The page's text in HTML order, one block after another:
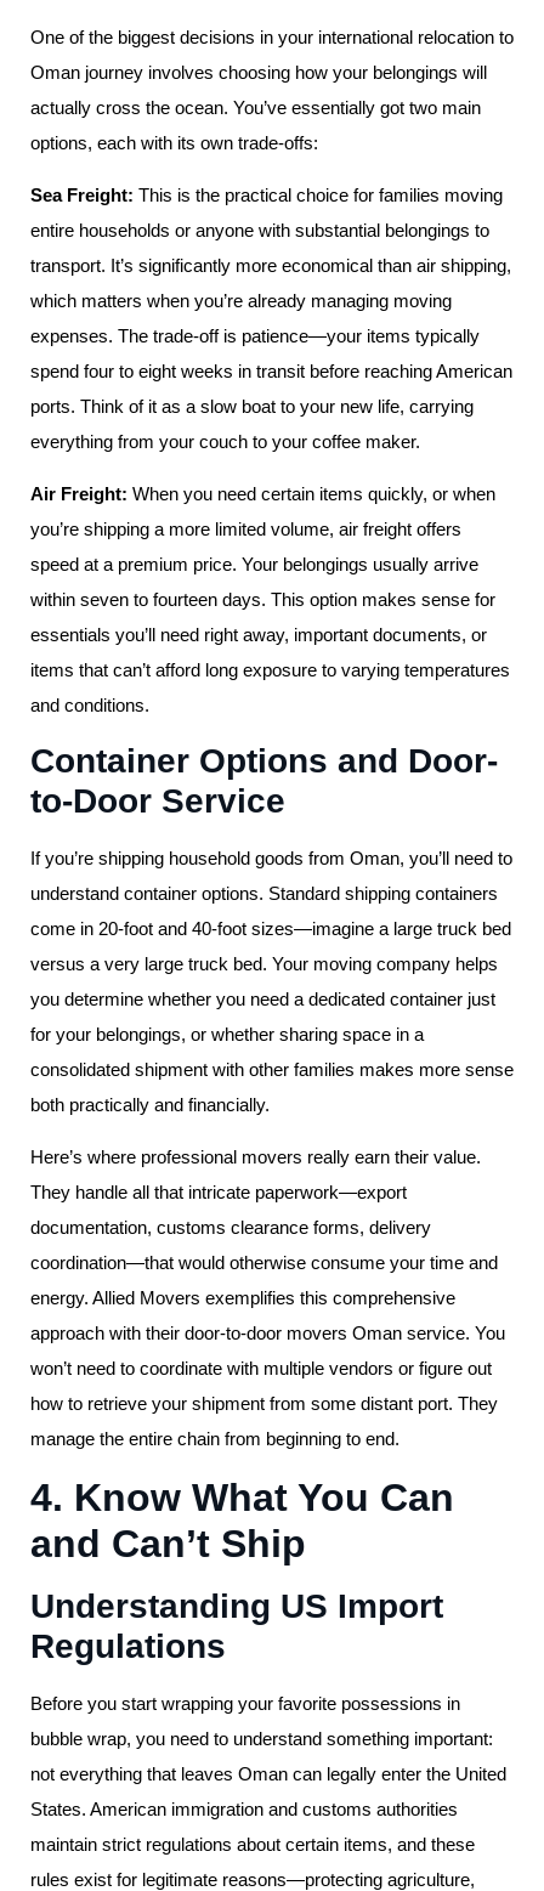
One of the biggest decisions in your international relocation to
Oman journey involves choosing how your belongings will
actually cross the ocean. You’ve essentially got two main
options, each with its own trade-offs:
Sea Freight: This is the practical choice for families moving
entire households or anyone with substantial belongings to
transport. It’s significantly more economical than air shipping,
which matters when you’re already managing moving
expenses. The trade-off is patience—your items typically
spend four to eight weeks in transit before reaching American
ports. Think of it as a slow boat to your new life, carrying
everything from your couch to your coffee maker.
Air Freight: When you need certain items quickly, or when
you’re shipping a more limited volume, air freight offers
speed at a premium price. Your belongings usually arrive
within seven to fourteen days. This option makes sense for
essentials you’ll need right away, important documents, or
items that can’t afford long exposure to varying temperatures
and conditions.
Container Options and Door-
to-Door Service
If you’re shipping household goods from Oman, you’ll need to
understand container options. Standard shipping containers
come in 20-foot and 40-foot sizes—imagine a large truck bed
versus a very large truck bed. Your moving company helps
you determine whether you need a dedicated container just
for your belongings, or whether sharing space in a
consolidated shipment with other families makes more sense
both practically and financially.
Here’s where professional movers really earn their value.
They handle all that intricate paperwork—export
documentation, customs clearance forms, delivery
coordination—that would otherwise consume your time and
energy. Allied Movers exemplifies this comprehensive
approach with their door-to-door movers Oman service. You
won’t need to coordinate with multiple vendors or figure out
how to retrieve your shipment from some distant port. They
manage the entire chain from beginning to end.
4. Know What You Can
and Can’t Ship
Understanding US Import
Regulations
Before you start wrapping your favorite possessions in
bubble wrap, you need to understand something important:
not everything that leaves Oman can legally enter the United
States. American immigration and customs authorities
maintain strict regulations about certain items, and these
rules exist for legitimate reasons—protecting agriculture,